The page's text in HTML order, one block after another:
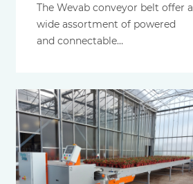
The Wevab conveyor belt offer a
wide assortment of powered
and connectable…